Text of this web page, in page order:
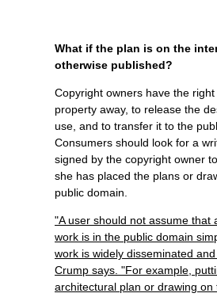
What if the plan is on the
otherwise published?
Copyright owners have the
property away, to release the
use, and to transfer it to the
Consumers should look for a
signed by the copyright owner
she has placed the plans or
public domain.
"A user should not assume that
work is in the public domain
work is widely disseminated
Crump says. "For example,
architectural plan or drawing on